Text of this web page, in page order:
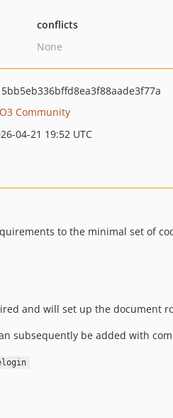
conflicts
None
Community
04-21 19:52 UTC
to the minimal set of
and will set up the document
subsequently be added with